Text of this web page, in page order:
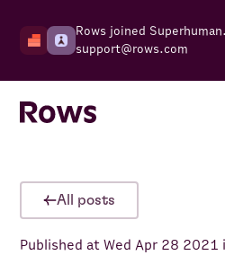
Rows joined
support@rows.com
All posts
Published atWed Apr 28 2021